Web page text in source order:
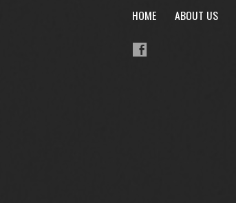
HOME ABOUT US